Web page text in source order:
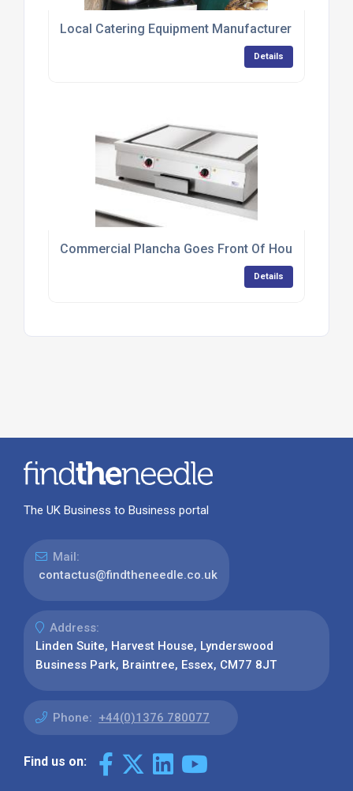
Local Catering Equipment Manufacturer Provides
Details
Commercial Plancha Goes Front Of House At
Details
The UK Business to Business portal
Mail:
contactus@findtheneedle.co.uk
Address:
Linden Suite, Harvest House, Lynderswood
Business Park, Braintree, Essex, CM77 8JT
Phone: +44(0)1376 780077
Find us on: